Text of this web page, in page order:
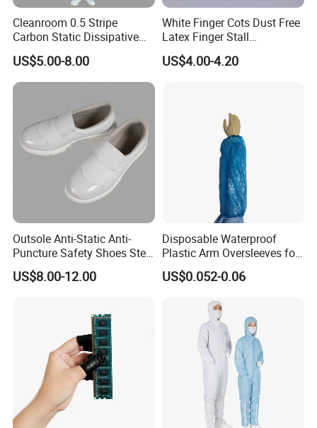
Cleanroom 0.5 Stripe
Carbon Static Dissipative
ESD Garment Coverall
US$5.00-8.00
White Finger Cots Dust Free
Latex Finger Stall
Cleanroom
Usepharmacymedicineoptic
US$4.00-4.20
Outsole Anti-Static Anti-
Puncture Safety Shoes Steel
Head Cap
US$8.00-12.00
Disposable Waterproof
Plastic Arm Oversleeves for
Protection
US$0.052-0.06